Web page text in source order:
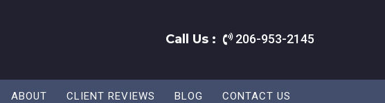
Call Us : 206-953-2145
ABOUT CLIENT REVIEWS BLOG CONTACT US